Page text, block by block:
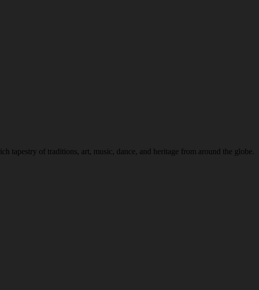
tapestry of traditions, art, music, dance, and heritage from around the globe.